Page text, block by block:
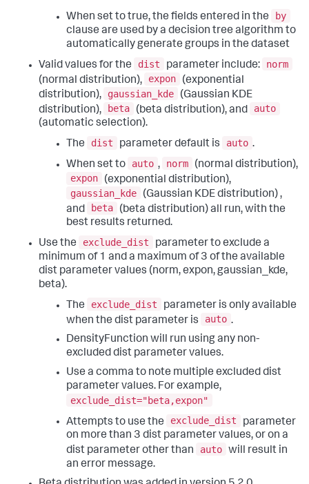
When set to true, the fields entered in the
by
clause are used by a decision tree algorithm to
automatically generate groups in the dataset
Valid values for the
dist parameter include:
norm
(normal distribution),
expon
(exponential
distribution),
gaussian_kde
(Gaussian KDE
distribution),
beta (beta distribution), and
auto
(automatic selection).
The
dist parameter default is auto .
When set to
auto , norm
(normal distribution),
expon
(exponential distribution),
gaussian_kde
(Gaussian KDE distribution) ,
and
beta
(beta distribution) all run, with the
best results returned.
Use the
exclude_dist
parameter to exclude a
minimum of 1 and a maximum of 3 of the available
dist parameter values (norm, expon, gaussian_kde,
beta).
The
exclude_dist
parameter is only available
when the dist parameter is
auto .
DensityFunction will run using any non-
excluded dist parameter values.
Use a comma to note multiple excluded dist
parameter values. For example,
exclude_dist="beta,expon"
Attempts to use the
exclude_dist
parameter
on more than 3 dist parameter values, or on a
dist parameter other than
auto will result in
an error message.